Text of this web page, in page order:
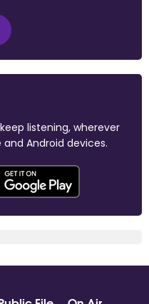
listening, wherever
Android devices.